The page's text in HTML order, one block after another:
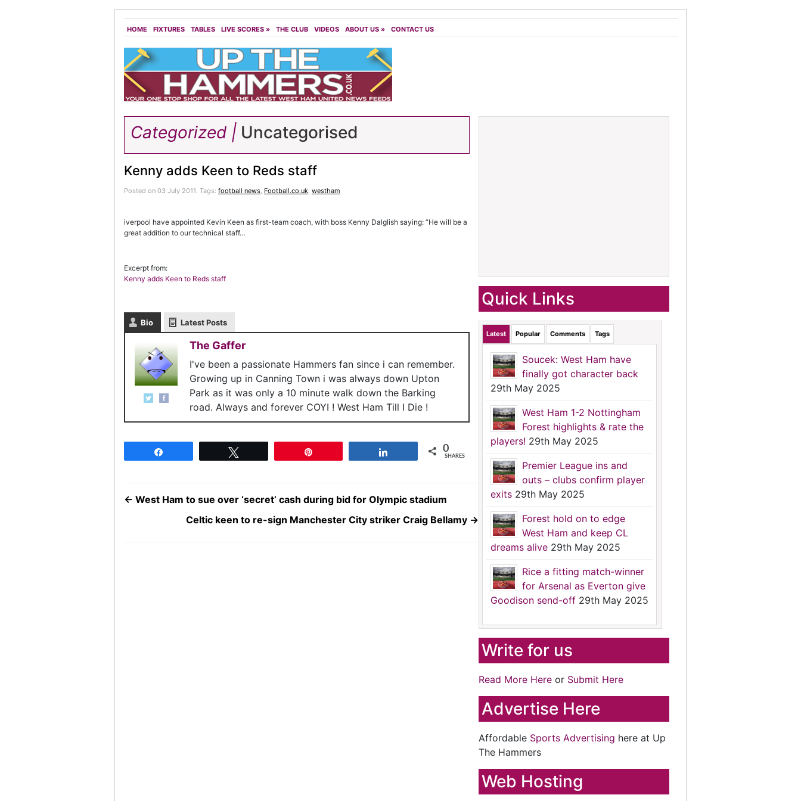
HOME FIXTURES TABLES LIVE SCORES » THE CLUB VIDEOS ABOUT US » CONTACT US
Categorized | Uncategorised
Kenny adds Keen to Reds staff
Posted on 03 July 2011. Tags: football news, Football.co.uk, westham
iverpool have appointed Kevin Keen as first-team coach, with boss Kenny Dalglish saying: “He will be a
great addition to our technical staff…
Excerpt from:
Kenny adds Keen to Reds staff
Bio Latest Posts
The Gaffer
I've been a passionate Hammers fan since i can remember.
Growing up in Canning Town i was always down Upton
Park as it was only a 10 minute walk down the Barking
road. Always and forever COYI ! West Ham Till I Die !
0
SHARES
← West Ham to sue over ‘secret’ cash during bid for Olympic stadium
Celtic keen to re-sign Manchester City striker Craig Bellamy →
Quick Links
Latest Popular Comments Tags
Soucek: West Ham have
finally got character back
29th May 2025
West Ham 1-2 Nottingham
Forest highlights & rate the
players! 29th May 2025
Premier League ins and
outs – clubs confirm player
exits 29th May 2025
Forest hold on to edge
West Ham and keep CL
dreams alive 29th May 2025
Rice a fitting match-winner
for Arsenal as Everton give
Goodison send-off 29th May 2025
Write for us
Read More Here or Submit Here
Advertise Here
Affordable Sports Advertising here at Up
The Hammers
Web Hosting